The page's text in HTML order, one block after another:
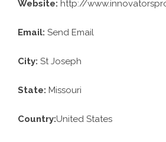
Website: http://
Email: Send Email
City: St Joseph
State: Missouri
Country:United States